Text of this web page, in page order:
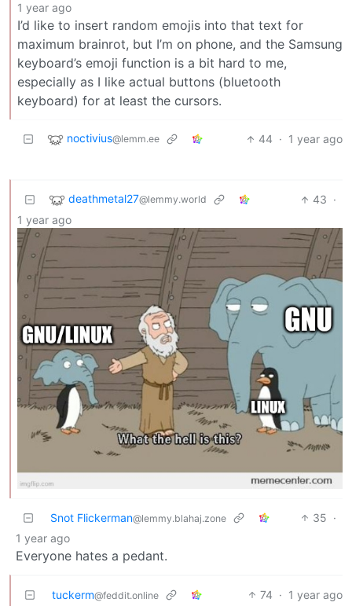
1 year ago
I’d like to insert random emojis into that text for
maximum brainrot, but I’m on phone, and the Samsung
keyboard’s emoji function is a bit hard to me,
especially as I like actual buttons (bluetooth
keyboard) for at least the cursors.
noctivius@lemm.ee 44 · 1 year ago
deathmetal27@lemmy.world 43 ·
1 year ago
Snot Flickerman@lemmy.blahaj.zone 35 ·
1 year ago
Everyone hates a pedant.
tuckerm@feddit.online 74 · 1 year ago